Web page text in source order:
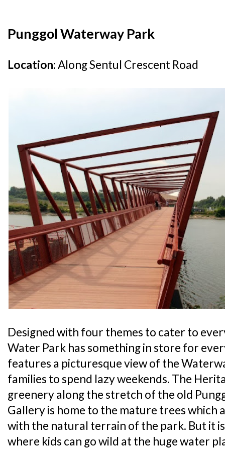
Punggol Waterway Park
Location:Along Sentul Crescent Road
Designed with four themes to cater to
Water Park has something in store for
features a picturesque view of the
families to spend lazy weekends. The
greenery along the stretch of the old
Gallery is home to the mature trees which
with the natural terrain of the park. But it
where kids can go wild at the huge water